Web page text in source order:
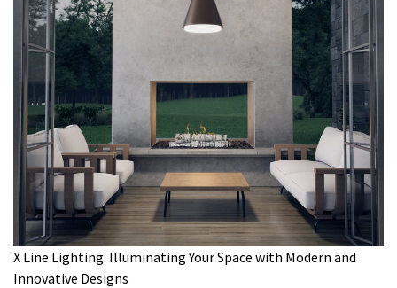
X Line Lighting: Illuminating Your Space with Modern and
Innovative Designs